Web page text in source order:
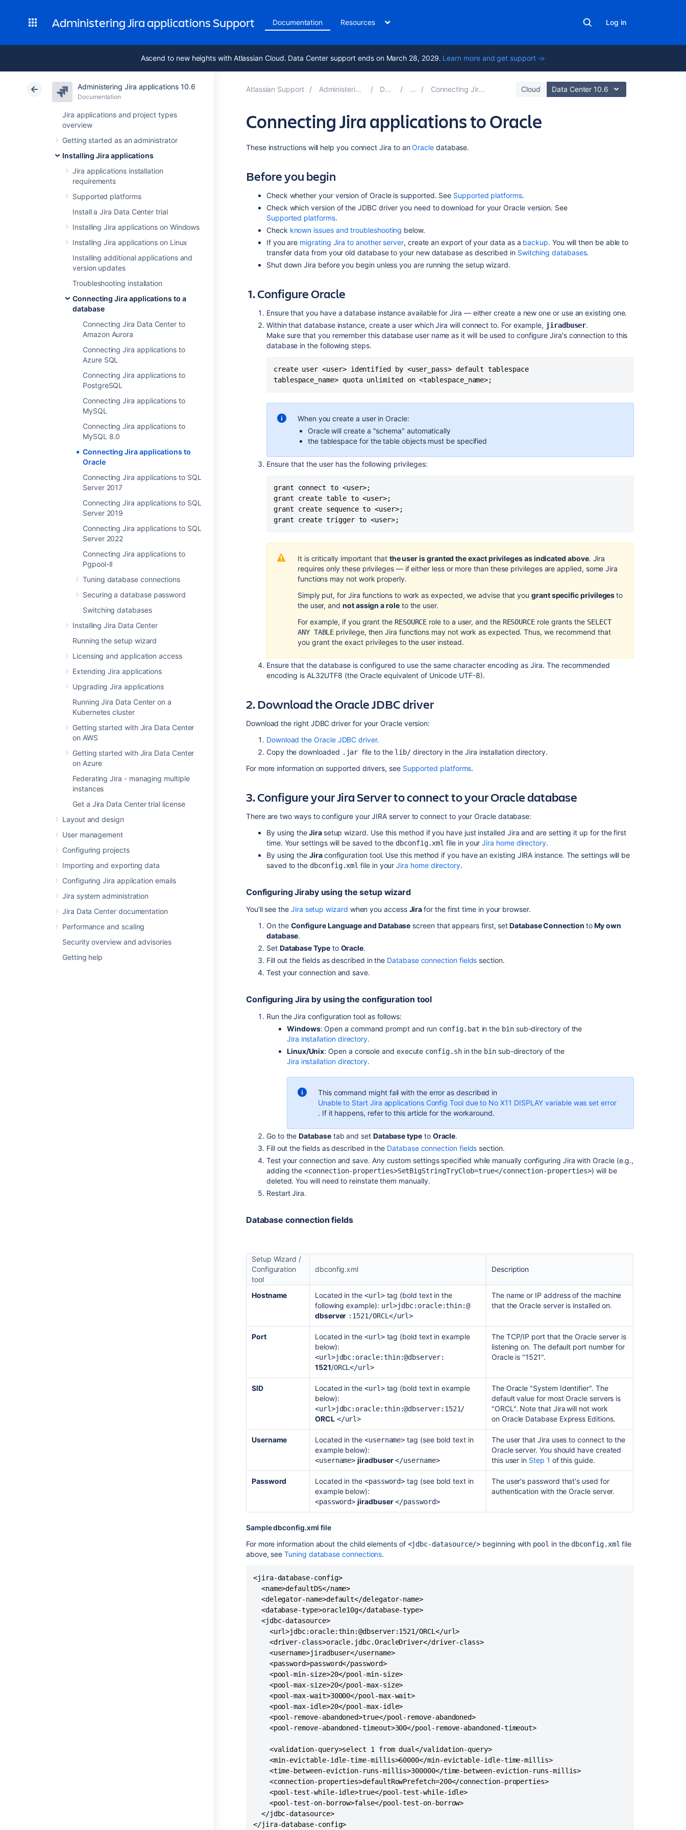
Administering Jira applications Support Documentation Resources Log in
Ascend to new heights with Atlassian Cloud. Data Center support ends on March 28, 2029. Learn more and get support ->
Administering Jira applications 10.6
Documentation
Jira applications and project types
overview
Getting started as an administrator
Installing Jira applications
Jira applications installation
requirements
Supported platforms
Install a Jira Data Center trial
Installing Jira applications on Windows
Installing Jira applications on Linux
Installing additional applications and
version updates
Troubleshooting installation
Connecting Jira applications to a
database
Connecting Jira Data Center to
Amazon Aurora
Connecting Jira applications to
Azure SQL
Connecting Jira applications to
PostgreSQL
Connecting Jira applications to
MySQL
Connecting Jira applications to
MySQL 8.0
Connecting Jira applications to
Oracle
Connecting Jira applications to SQL
Server 2017
Connecting Jira applications to SQL
Server 2019
Connecting Jira applications to SQL
Server 2022
Connecting Jira applications to
Pgpool-II
Tuning database connections
Securing a database password
Switching databases
Installing Jira Data Center
Running the setup wizard
Licensing and application access
Extending Jira applications
Upgrading Jira applications
Running Jira Data Center on a
Kubernetes cluster
Getting started with Jira Data Center
on AWS
Getting started with Jira Data Center
on Azure
Federating Jira - managing multiple
instances
Get a Jira Data Center trial license
Layout and design
User management
Configuring projects
Importing and exporting data
Configuring Jira application emails
Jira system administration
Jira Data Center documentation
Performance and scaling
Security overview and advisories
Getting help
Atlassian Support Administering Jira applications 10.6 Documentation Connecting Jira applications to a database Cloud Data Center 10.6
Connecting Jira applications to Oracle
your
using
Known
to
These instructions will help you connectJira to anOracledatabase.
Before you begin
Check whether your version of Oracle is supported. See Supported platforms.
Check which version of the JDBC driver you need to download for your Oracle version. See
Supported platforms.
Check known issues and troubleshooting below.
If you are migrating Jira to another server, create an export of your data as a backup. You will then be able to
transfer data from your old database to your new database as described in Switching databases.
Shut downJira before you begin unless you are running the setup wizard.
1. Configure Oracle
Ensure that you have a database instance available forJira — either create a new one or use an existing one.
Within that database instance, create a user whichJira will connect to. For example, jiradbuser.
Make sure that you remember this database user name as it will be used to configureJira's connection to this
database in the following steps.
create user <user> identified by <user_pass> default tablespace
When you create a user in Oracle:
Oracle will create a "schema" automatically
the tablespace for the table objects must be specified
Ensure that the user has the following privileges:
grant connect to <user>;
grant create table to <user>;
grant create sequence to <user>;
grant create trigger to <user>;
It is critically important that the user is granted the exact privileges as indicated above. Jira
requires only these privileges — if either less or more than these privileges are applied, someJira
functions may not work properly.
Simply put, for Jira functions to work as expected, we advise that yougrant specific privilegesto
the user, andnot assign a roleto the user.
For example, if you grant the RESOURCE role to a user, and the RESOURCE role grants the SELECT
ANY TABLE privilege, thenJira functions may not work as expected.Thus, we recommend that
you grant the exact privileges to the user instead.
Ensure that the database is configured to use the same character encoding as Jira. The recommended
encoding is AL32UTF8 (the Oracle equivalent of Unicode UTF-8).
2. Download the Oracle JDBC driver
Download the right JDBC driver for your Oracle version:
Download the Oracle JDBC driver.
Copy the downloaded .jar file to the lib/ directory in the Jira installation directory.
For more information on supported drivers, see Supported platforms.
3. Configure yourJiraServer to connect to your Oracle database
There are two ways to configure your JIRA server to connect to your Oracle database:
By using theJira setup wizard. Use this method if you have just installed Jira and are setting it up for the first
time. Your settings will be saved to the dbconfig.xml file in yourJira home directory.
By using the Jiraconfiguration tool. Use this method if you have an existing JIRA instance. The settings will be
saved to the dbconfig.xml file in yourJira home directory.
ConfiguringJiraby using the setup wizard
You'll see the Jira setup wizard when you access Jirafor the first time in your browser.
On the Configure Language and Database screen that appears first, setDatabase Connection toMy own
database.
Set Database Typeto Oracle.
Fill out the fields as described in the Database connection fields section.
Test your connection and save.
Configuring Jira by using the configuration tool
Run theJira configuration tool as follows:
Windows: Open a command prompt and run config.bat in the binsub-directory of the
Jira installation directory.
Linux/Unix: Open a console and execute config.shin the binsub-directory of the
Jira installation directory.
This command might fail with the error as described in
Unable to Start Jira applications Config Tool due to No X11 DISPLAY variable was set error
. If it happens, refer to this article for the workaround.
Go to theDatabasetab and set Database typeto Oracle.
Fill out the fields as described in the Database connection fields section.
Test your connection and save. Any custom settings specified while manually configuring Jira with Oracle (e.g.,
adding the<connection-properties>SetBigStringTryClob=true</connection-properties>) will be
deleted. You will need to reinstate them manually.
Restart Jira.
Database connection fields
Setup Wizard /
Configuration
tool
dbconfig.xml Description
Hostname Located in the <url>tag (bold text in the
following example): url>jdbc:oracle:thin:@
dbserver :1521/ORCL</url>
The name or IP address of the machine
that the Oracle server is installed on.
Port Located in the <url>tag (bold text in example
below):
<url>jdbc:oracle:thin:@dbserver:
1521/ORCL</url>
The TCP/IP port that the Oracle server is
listening on. The default port number for
Oracle is "1521".
SID Located in the <url>tag (bold text in example
below):
<url>jdbc:oracle:thin:@dbserver:1521/
ORCL </url>
The Oracle "System Identifier". The
default value for most Oracle servers is
"ORCL". Note that Jira will not work
on Oracle Database Express Editions.
Username Located in the <username> tag (see bold text in
example below):
<username> jiradbuser </username>
The user thatJira uses to connect to the
Oracle server. You should have created
this user in Step 1 of this guide.
Password Located in the <password> tag (see bold text in
example below):
<password> jiradbuser </password>
The user's password that's used for
authentication with the Oracle server.
Sample dbconfig.xml file
For more information about the child elements of <jdbc-datasource/> beginning with pool in the dbconfig.xml file
above, seeTuning database connections.
<jira-database-config>
  <name>defaultDS</name>
  <delegator-name>default</delegator-name>
  <database-type>oracle10g</database-type>
  <jdbc-datasource>
    <url>jdbc:oracle:thin:@dbserver:1521/ORCL</url>
    <driver-class>oracle.jdbc.OracleDriver</driver-class>
    <username>jiradbuser</username>
    <password>password</password>
    <pool-min-size>20</pool-min-size>
    <pool-max-size>20</pool-max-size>
    <pool-max-wait>30000</pool-max-wait>
    <pool-max-idle>20</pool-max-idle>
    <pool-remove-abandoned>true</pool-remove-abandoned>
    <pool-remove-abandoned-timeout>300</pool-remove-abandoned-timeout>
    <validation-query>select 1 from dual</validation-query>
    <min-evictable-idle-time-millis>60000</min-evictable-idle-time-millis>
    <time-between-eviction-runs-millis>300000</time-between-eviction-runs-millis>
<connection-properties>defaultRowPrefetch=200</connection-properties>
<pool-test-while-idle>true</pool-test-while-idle>
    <pool-test-on-borrow>false</pool-test-on-borrow>
  </jdbc-datasource>